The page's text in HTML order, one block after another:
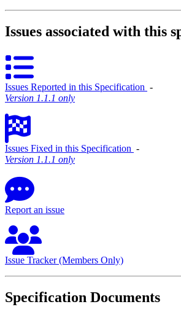
Issues associated with this
Issues Reported in this Specification ‐
Version 1.1.1 only
Issues Fixed in this Specification ‐
Version 1.1.1 only
Report an issue
Issue Tracker (Members Only)
Specification Documents